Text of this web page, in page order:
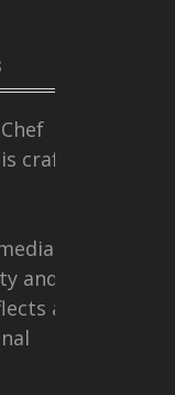
craft
for
and
a